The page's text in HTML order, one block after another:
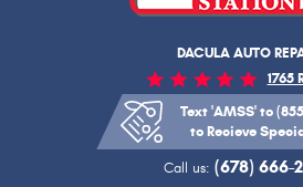
DACULA AUTO
1765
Text 'AMSS' to
to Recieve
Call us: (678) 666-